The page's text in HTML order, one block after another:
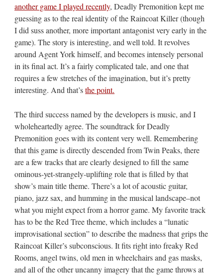
another game I played recently, Deadly Premonition kept me
guessing as to the real identity of the Raincoat Killer (though
I did suss another, more important antagonist very early in the
game). The story is interesting, and well told. It revolves
around Agent York himself, and becomes intensely personal
in its final act. It’s a fairly complicated tale, and one that
requires a few stretches of the imagination, but it’s pretty
interesting. And that’sthe point.
The third success named by the developers is music, and I
wholeheartedly agree. The soundtrack for Deadly
Premonition goes with its content very well. Remembering
that this game is directly descended from Twin Peaks, there
are a few tracks that are clearly designed to fill the same
ominous-yet-strangely-uplifting role that is filled by that
show’s main title theme. There’s a lot of acoustic guitar,
piano, jazz sax, and humming in the musical landscape–not
what you might expect from a horror game. My favorite track
has to be the Red Tree theme, which includes a “lunatic
improvisational section” to describe the madness that grips the
Raincoat Killer’s subconscious. It fits right into freaky Red
Rooms, angel twins, old men in wheelchairs and gas masks,
and all of the other uncanny imagery that the game throws at